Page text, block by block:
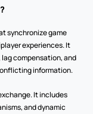
synchronize game
experiences. It
compensation, and
information.
It includes
and dynamic